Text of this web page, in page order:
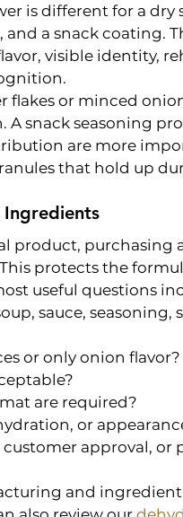
is different for a dry
and a snack coating.
visible identity,
flakes or minced
A snack seasoning
are more
that hold up
Ingredients
product, purchasing
protects the
useful questions
sauce, seasoning,
or only onion flavor?
are required?
or
approval, or
and